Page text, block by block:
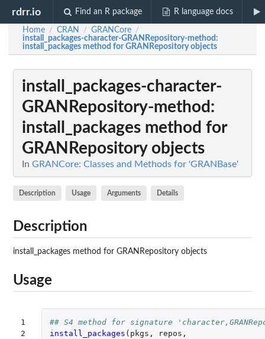
rdrr.io Find an R package R language docs
Home / CRAN / GRANCore /
install_packages-character-GRANRepository-method:
install_packages method for GRANRepository objects
install_packages-character-
GRANRepository-method :
install_packages method for
GRANRepository objects
In GRANCore: Classes and Methods for 'GRANBase'
Description Usage Arguments Details
Description
install_packages method for GRANRepository objects
Usage
1
2
## S4 method for signature
install_packages ( pkgs , repos ,